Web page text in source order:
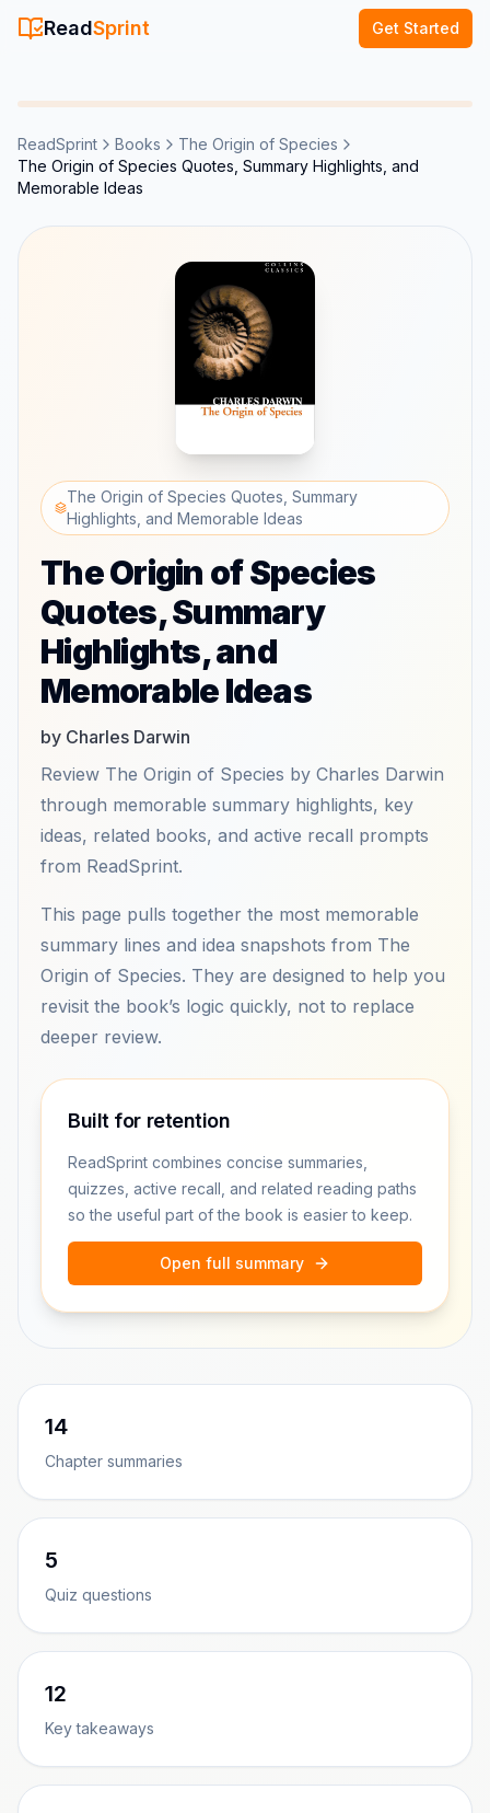
ReadSprint Get Started
ReadSprint Books
The Origin of Species
The Origin of Species Quotes, Summary Highlights, and
Memorable Ideas
The Origin of Species Quotes, Summary
Highlights, and Memorable Ideas
The Origin of Species
Quotes, Summary
Highlights, and
Memorable Ideas
by Charles Darwin
Review The Origin of Species by Charles Darwin
through memorable summary highlights, key
ideas, related books, and active recall prompts
from ReadSprint.
This page pulls together the most memorable
summary lines and idea snapshots from The
Origin of Species. They are designed to help you
revisit the book’s logic quickly, not to replace
deeper review.
Built for retention
ReadSprint combines concise summaries,
quizzes, active recall, and related reading paths
so the useful part of the book is easier to keep.
Open full summary
14
Chapter summaries
5
Quiz questions
12
Key takeaways